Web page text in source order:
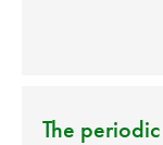
The